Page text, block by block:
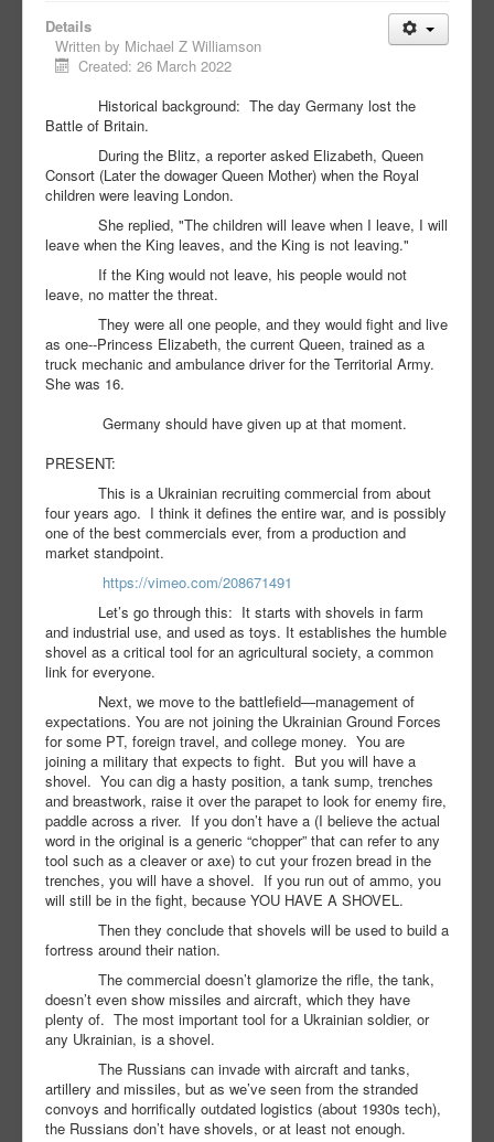
Details
Written by Michael Z Williamson
Created: 26 March 2022
Historical background: The day Germany lost the
Battle of Britain.
During the Blitz, a reporter asked Elizabeth, Queen
Consort (Later the dowager Queen Mother) when the Royal
children were leaving London.
She replied, "The children will leave when I leave, I will
leave when the King leaves, and the King is not leaving."
If the King would not leave, his people would not
leave, no matter the threat.
They were all one people, and they would fight and live
as one--Princess Elizabeth, the current Queen, trained as a
truck mechanic and ambulance driver for the Territorial Army.
She was 16.
Germany should have given up at that moment.
PRESENT:
This is a Ukrainian recruiting commercial from about
four years ago. I think it defines the entire war, and is possibly
one of the best commercials ever, from a production and
market standpoint.
https://vimeo.com/208671491
Let’s go through this: It starts with shovels in farm
and industrial use, and used as toys. It establishes the humble
shovel as a critical tool for an agricultural society, a common
link for everyone.
Next, we move to the battlefield—management of
expectations. You are not joining the Ukrainian Ground Forces
for some PT, foreign travel, and college money. You are
joining a military that expects to fight. But you will have a
shovel. You can dig a hasty position, a tank sump, trenches
and breastwork, raise it over the parapet to look for enemy fire,
paddle across a river. If you don’t have a (I believe the actual
word in the original is a generic “chopper” that can refer to any
tool such as a cleaver or axe) to cut your frozen bread in the
trenches, you will have a shovel. If you run out of ammo, you
will still be in the fight, because YOU HAVE A SHOVEL.
Then they conclude that shovels will be used to build a
fortress around their nation.
The commercial doesn’t glamorize the rifle, the tank,
doesn’t even show missiles and aircraft, which they have
plenty of. The most important tool for a Ukrainian soldier, or
any Ukrainian, is a shovel.
The Russians can invade with aircraft and tanks,
artillery and missiles, but as we’ve seen from the stranded
convoys and horrifically outdated logistics (about 1930s tech),
the Russians don’t have shovels, or at least not enough.